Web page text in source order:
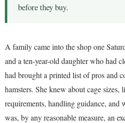
before they buy.
A family came into the shop one
and a ten-year-old daughter who had
had brought a printed list of pros and
hamsters. She knew about cage sizes,
requirements, handling guidance, and
was, by any reasonable measure, an